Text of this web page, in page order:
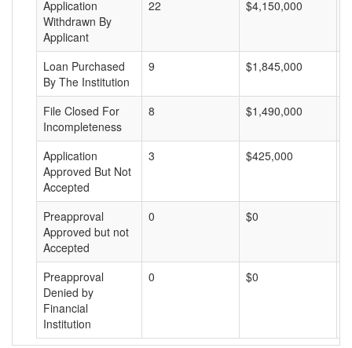
Application
Withdrawn By
Applicant
22 $4,150,000
Loan Purchased
By The Institution
9 $1,845,000
File Closed For
Incompleteness
8 $1,490,000
Application
Approved But Not
Accepted
3 $425,000
Preapproval
Approved but not
Accepted
0 $0
Preapproval
Denied by
Financial
Institution
0 $0